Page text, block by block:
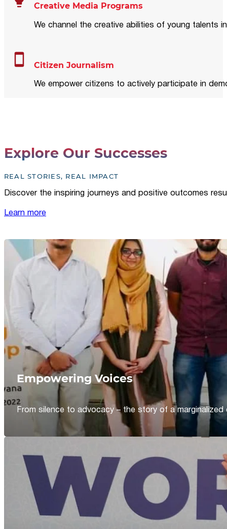
Creative Media Programs
We channel the creative abilities of young talents
Citizen Journalism
We empower citizens to actively participate in
Explore Our Successes
REAL STORIES, REAL IMPACT
Discover the inspiring journeys and positive outcomes
Learn more
Empowering Voices
From silence to advocacy – the story of a marginalized